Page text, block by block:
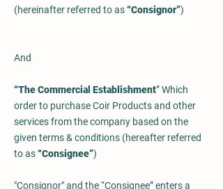
(hereinafter referred to as“Consignor”)
And
“The Commercial Establishment” Which
order to purchase Coir Products and other
services from the company based on the
given terms & conditions (hereafter referred
to as“Consignee”)
"Consignor" and the “Consignee” enters a